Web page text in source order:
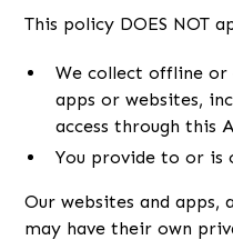
This policy DOES NOT
We collect offline
apps or websites,
access through this
You provide to or is
Our websites and
may have their own